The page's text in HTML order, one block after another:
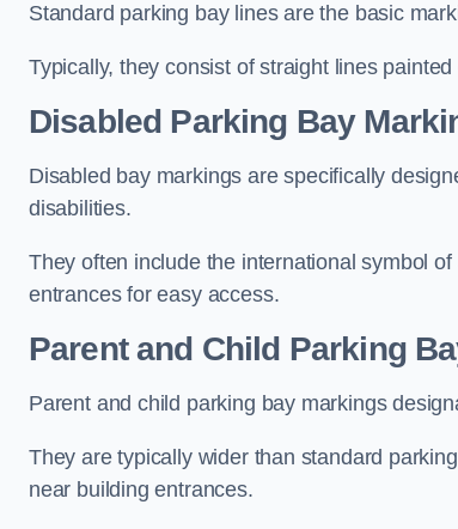
Standard parking bay lines are the basic
Typically, they consist of straight lines
Disabled Parking Bay
Disabled bay markings are specifically
disabilities.
They often include the international symbol
entrances for easy access.
Parent and Child Parking
Parent and child parking bay markings
They are typically wider than standard
near building entrances.